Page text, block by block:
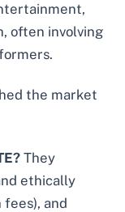
often involving
the market
They
ethically
and